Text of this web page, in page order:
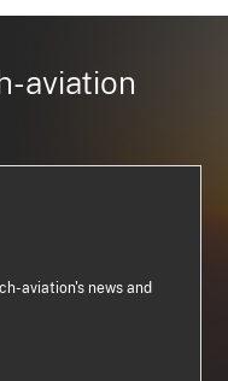
aviation
aviation's news and